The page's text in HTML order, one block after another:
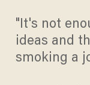
"It's not
ideas and
smoking a